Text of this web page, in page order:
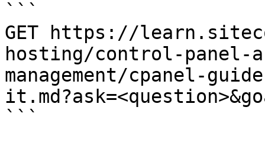
```
GET https://
hosting/control-panel-
management/cpanel-
```